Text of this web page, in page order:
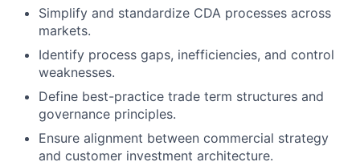
Simplify and standardize CDA processes across
markets.
Identify process gaps, inefficiencies, and control
weaknesses.
Define best-practice trade term structures and
governance principles.
Ensure alignment between commercial strategy
and customer investment architecture.